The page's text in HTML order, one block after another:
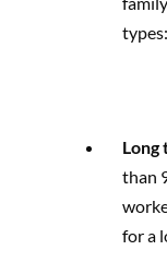
Long
than
for a